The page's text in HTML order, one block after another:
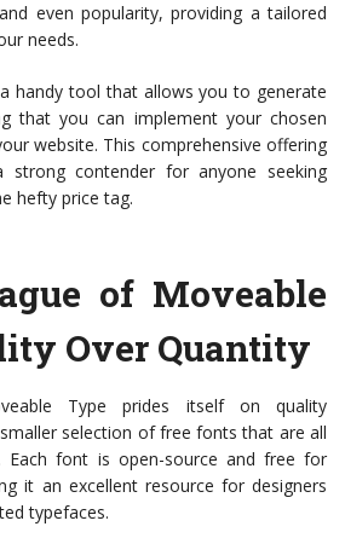
even popularity, providing a tailored
needs.
handy tool that allows you to generate
that you can implement your chosen
website. This comprehensive offering
strong contender for anyone seeking
hefty price tag.
of Moveable
Over Quantity
Type prides itself on quality
selection of free fonts that are all
Each font is open-source and free for
it an excellent resource for designers
typefaces.